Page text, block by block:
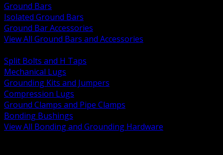
Ground Bars
Isolated Ground Bars
Ground Bar Accessories
View All Ground Bars and Accessories
Split Bolts and H Taps
Mechanical Lugs
Grounding Kits and Jumpers
Compression Lugs
Ground Clamps and Pipe Clamps
Bonding Bushings
View All Bonding and Grounding Hardware